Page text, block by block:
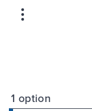
1 option